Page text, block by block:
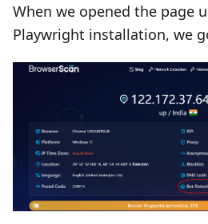
When we opened the page
Playwright installation, we